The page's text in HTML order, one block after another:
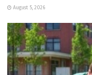
August 5, 2026